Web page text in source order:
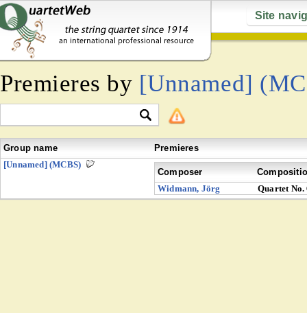
Site
Premieres by [Unnamed]
Group name
Premieres
[Unnamed] (MCBS)
Composer
Widmann, Jörg
Quartet No.